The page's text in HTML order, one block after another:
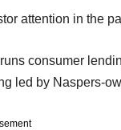
attention in the
consumer
led by Naspers-